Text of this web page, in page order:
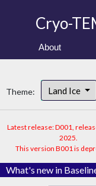
Cryo-
About
Theme: Land Ice
Latest release: D001,
2025.
This version B001 is
What's new in